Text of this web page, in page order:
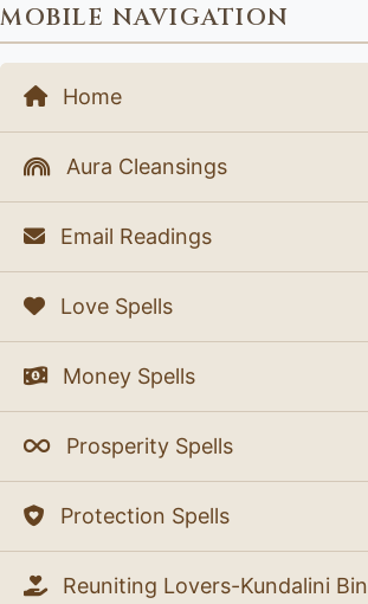
MOBILE NAVIGATION
Home
Aura Cleansings
Email Readings
Love Spells
Money Spells
Prosperity Spells
Protection Spells
Reuniting Lovers-Kundalini